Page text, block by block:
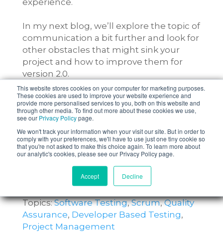
This website stores cookies on your computer for marketing purposes.
These cookies are used to improve your website experience and
provide more personalised services to you, both on this website and
through other media. To find out more about these cookies we use,
see our Privacy Policypage.
We won't track your information when your visit our site. But in order to
comply with your preferences, we'll have to use just one tiny cookie so
that you're not asked to make this choice again. To learn more about
our analytic's cookies, please see our Privacy Policy page.
Accept Decline
In my next blog, we’ll explore the topic of
communication a bit further and look for
other obstacles that might sink your
project and how to improve them for
version 2.0.
Topics:Software Testing,Scrum,Quality
Assurance, Developer Based Testing,
Project Management